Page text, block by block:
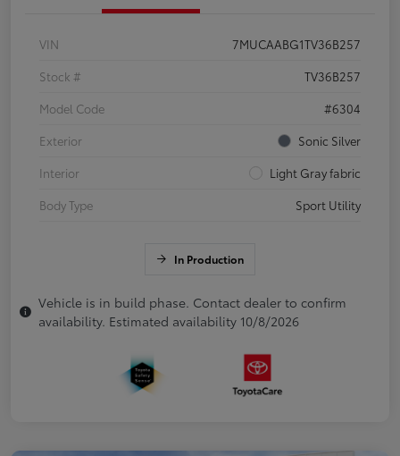
VIN
7MUCAABG1TV36B257
Stock #
TV36B257
Model Code
#6304
Exterior
Sonic Silver
Interior
Light Gray fabric
Body Type
Sport Utility
In Production
Vehicle is in build phase. Contact dealer to confirm
availability. Estimated availability 10/8/2026